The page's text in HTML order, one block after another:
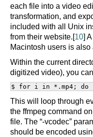
each file into a video
transformation, and
included with all Unix
from their website.[10]
Macintosh users is
Within the current
digitized video), you
This will loop through
the ffmpeg command
file. The “-vcodec”
should be encoded